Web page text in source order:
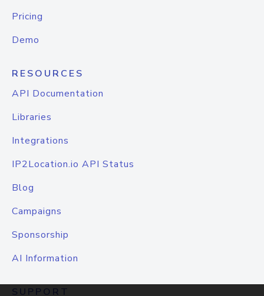
Pricing
Demo
RESOURCES
API Documentation
Libraries
Integrations
IP2Location.io API Status
Blog
Campaigns
Sponsorship
AI Information
SUPPORT